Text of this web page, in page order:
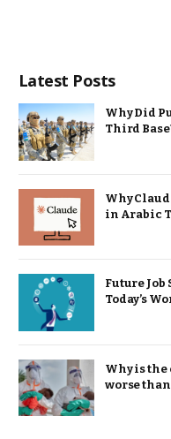
Latest Posts
Why Did
Third
Why
in Arabic
Future
Today’s
Why is the
worse than